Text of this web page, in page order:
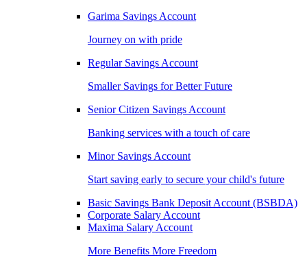
Garima Savings Account
Journey on with pride
Regular Savings Account
Smaller Savings for Better Future
Senior Citizen Savings Account
Banking services with a touch of care
Minor Savings Account
Start saving early to secure your child's future
Basic Savings Bank Deposit Account (BSBDA)
Corporate Salary Account
Maxima Salary Account
More Benefits More Freedom